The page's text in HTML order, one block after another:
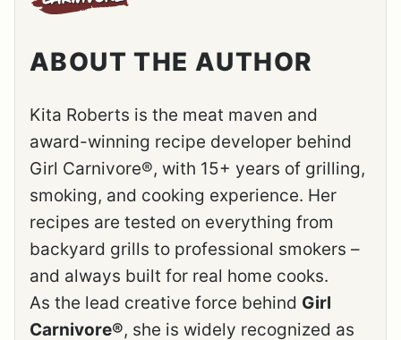
ABOUT THE AUTHOR
Kita Roberts is the meat maven and
award-winning recipe developer behind
Girl Carnivore®, with 15+ years of grilling,
smoking, and cooking experience. Her
recipes are tested on everything from
backyard grills to professional smokers –
and always built for real home cooks.
As the lead creative force behind Girl
Carnivore®, she is widely recognized as